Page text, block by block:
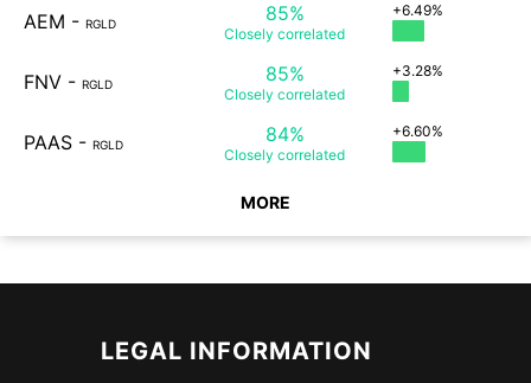
AEM - RGLD 85%
Closely correlated
+6.49%
FNV - RGLD 85%
Closely correlated
+3.28%
PAAS - RGLD 84%
Closely correlated
+6.60%
MORE
LEGAL INFORMATION